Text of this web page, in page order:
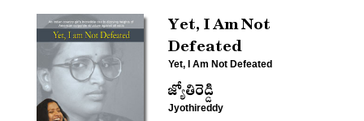
Yet, I Am Not
Defeated
Yet, I Am Not Defeated
జ్యోతిరెడ్డి
Jyothireddy